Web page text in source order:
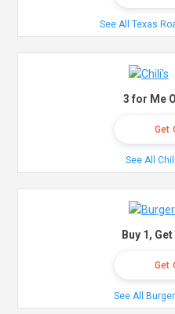
See All Texas
3 for Me
Get
See All
Buy 1,
Get
See All